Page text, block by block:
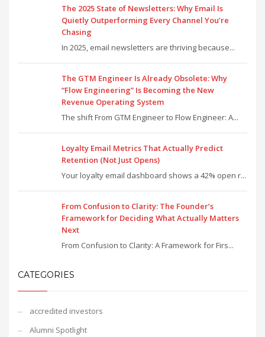
The 2025 State of Newsletters: Why Email Is
Quietly Outperforming Every Channel You’re
Chasing
In 2025, email newsletters are thriving because...
The GTM Engineer Is Already Obsolete: Why
“Flow Engineering” Is Becoming the New
Revenue Operating System
The shift From GTM Engineer to Flow Engineer: A...
Loyalty Email Metrics That Actually Predict
Retention (Not Just Opens)
Your loyalty email dashboard shows a 42% open r...
From Confusion to Clarity: The Founder’s
Framework for Deciding What Actually Matters
Next
From Confusion to Clarity: A Framework for Firs...
CATEGORIES
accredited investors
Alumni Spotlight